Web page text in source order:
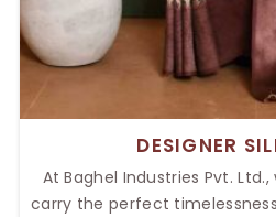
DESIGNER
At Baghel Industries Pvt.
carry the perfect